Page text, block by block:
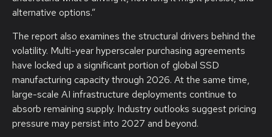
alternative options.”
The report also examines the structural drivers behind the
volatility. Multi-year hyperscaler purchasing agreements
have locked up a significant portion of global SSD
manufacturing capacity through 2026. At the same time,
large-scale AI infrastructure deployments continue to
absorb remaining supply. Industry outlooks suggest pricing
pressure may persist into 2027 and beyond.